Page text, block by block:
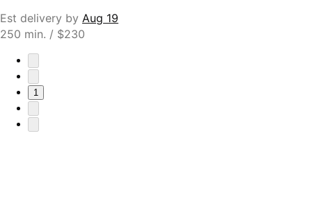
Est delivery by Aug 19
250 min. / $230
1